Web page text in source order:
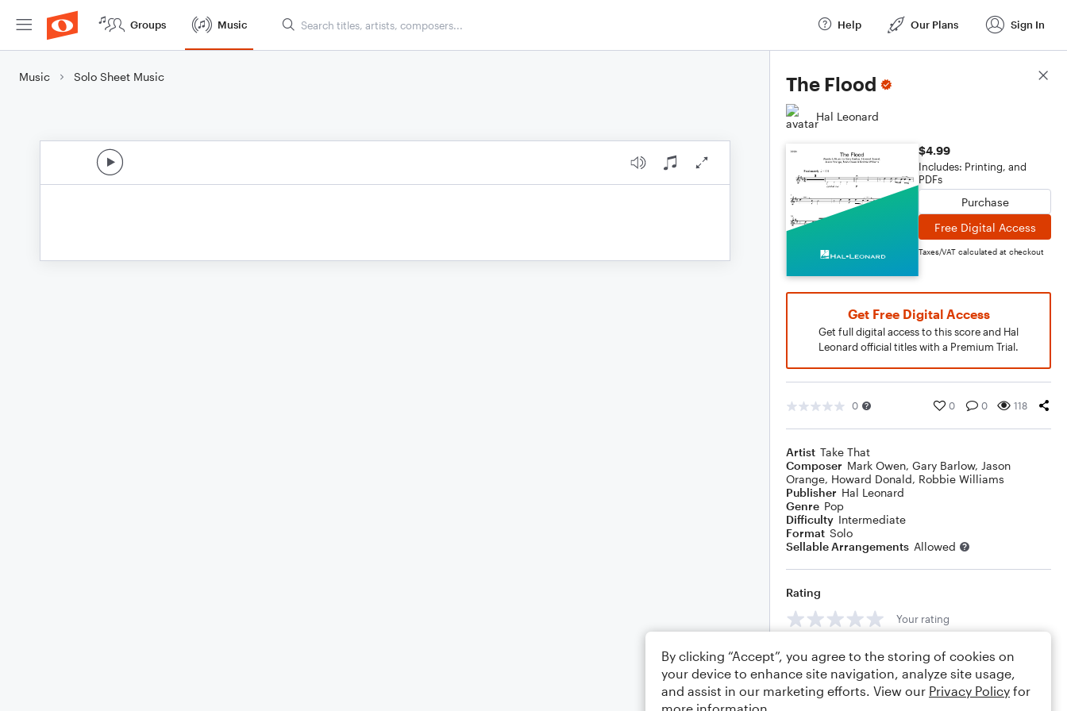
Groups Music Help Our Plans Sign In
Music Solo Sheet Music The Flood
Hal Leonard
$4.99
Includes: Printing, and
PDFs
Purchase
Free Digital Access
Taxes/VAT calculated at checkout
Get Free Digital Access
Get full digital access to this score and Hal
Leonard official titles with a Premium Trial.
0 0 0 118
Artist Take That
Composer Mark Owen, Gary Barlow, Jason
Orange, Howard Donald, Robbie Williams
Publisher Hal Leonard
Genre Pop
Difficulty Intermediate
Format Solo
Sellable Arrangements Allowed
Rating
Your rating
Comments
Score Details
By clicking “Accept”, you agree to the storing of cookies on
your device to enhance site navigation, analyze site usage,
and assist in our marketing efforts. View our Privacy Policy for